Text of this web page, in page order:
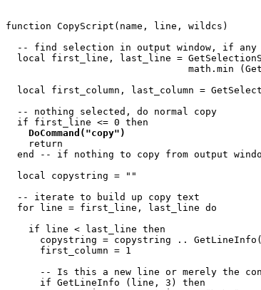
function CopyScript(name, line, wildcs)
  -- find selection in output window, if any
local first_line, last_line =
math.min
local first_column, last_column =
  -- nothing selected, do normal copy
  if first_line <= 0 then
DoCommand("copy")
    return
end -- if nothing to copy from output
  local copystring = ""
  -- iterate to build up copy text
  for line = first_line, last_line do
    if line < last_line then
copystring = copystring ..
      first_column = 1
-- Is this a new line or merely the
      if GetLineInfo (line, 3) then